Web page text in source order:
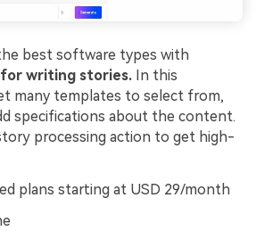
best software types with
writing stories. In this
many templates to select from,
specifications about the content.
processing action to get high-
plans starting at USD 29/month